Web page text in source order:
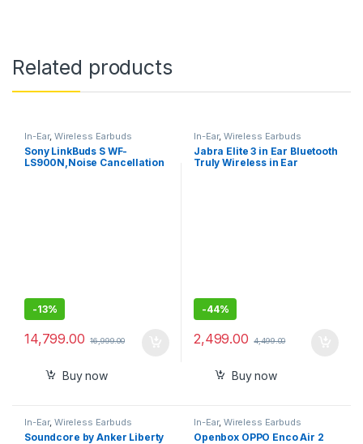
Related products
In-Ear, Wireless Earbuds
Sony LinkBuds S WF-
LS900N,Noise Cancellation
-13%
14,799.00 16,999.00
Buy now
In-Ear, Wireless Earbuds
Jabra Elite 3 in Ear Bluetooth
Truly Wireless in Ear
-44%
2,499.00 4,499.00
Buy now
In-Ear, Wireless Earbuds
Soundcore by Anker Liberty
In-Ear, Wireless Earbuds
Openbox OPPO Enco Air 2